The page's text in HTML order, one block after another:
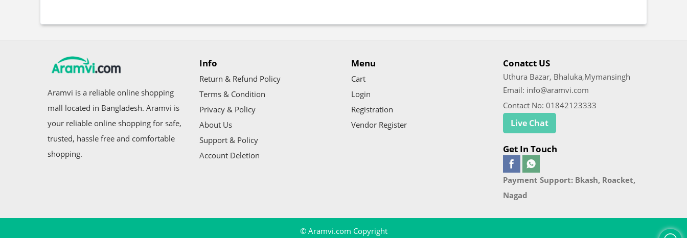
Aramvi is a reliable online shopping
mall located in Bangladesh. Aramvi is
your reliable online shopping for safe,
trusted, hassle free and comfortable
shopping.
Info
Return & Refund Policy
Terms & Condition
Privacy & Policy
About Us
Support & Policy
Account Deletion
Menu
Cart
Login
Registration
Vendor Register
Conatct US
Uthura Bazar, Bhaluka,Mymansingh
Email: info@aramvi.com
Contact No: 01842123333
Live Chat
Get In Touch
Payment Support: Bkash, Roacket,
Nagad
© Aramvi.com Copyright